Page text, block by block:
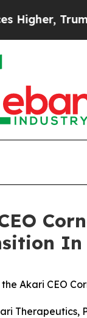
Gave
In
the Akari CEO